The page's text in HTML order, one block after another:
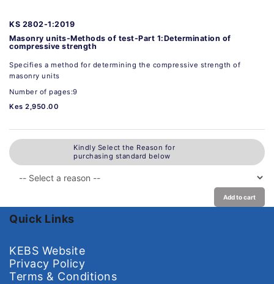
KS 2802-1:2019
Masonry units-Methods of test-Part 1:Determination of
compressive strength
Specifies a method for determining the compressive strength of
masonry units
Number of pages:9
Kes 2,950.00
Kindly Select the Reason for
purchasing standard below
Add to cart
Quick Links
KEBS Website
Privacy Policy
Terms & Conditions